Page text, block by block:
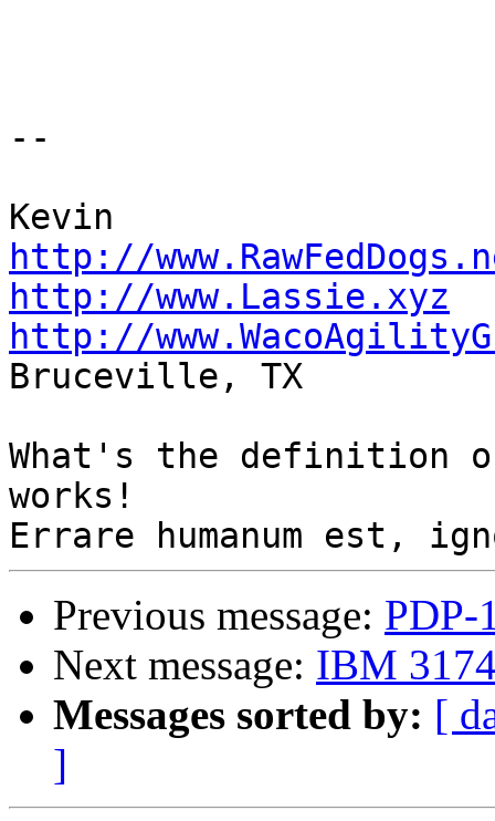
--
http://
http://www.Lassie.xyz
http://
Bruceville, TX
What's the definition
works!
Previous message: PDP-
Next message: IBM
Messages sorted by: [
]